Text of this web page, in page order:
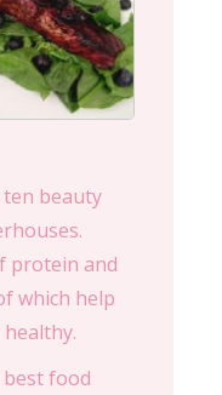
beauty
protein and
which help
food